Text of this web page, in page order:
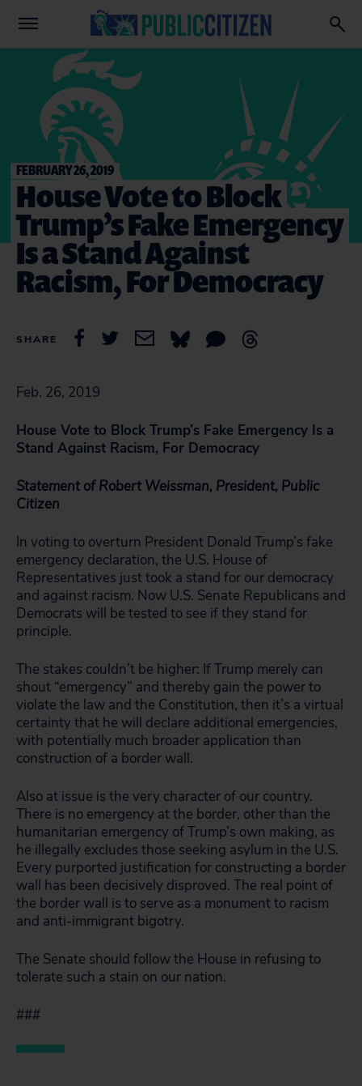
FEBRUARY 26, 2019
House Vote to Block
Trump’s Fake Emergency
Is a Stand Against
Racism, For Democracy
SHARE
Feb. 26, 2019
House Vote to Block Trump’s Fake Emergency Is a
Stand Against Racism, For Democracy
Statement of Robert Weissman, President, Public
Citizen
In voting to overturn President Donald Trump’s fake
emergency declaration, the U.S. House of
Representatives just took a stand for our democracy
and against racism. Now U.S. Senate Republicans and
Democrats will be tested to see if they stand for
principle.
The stakes couldn’t be higher: If Trump merely can
shout “emergency” and thereby gain the power to
violate the law and the Constitution, then it’s a virtual
certainty that he will declare additional emergencies,
with potentially much broader application than
construction of a border wall.
Also at issue is the very character of our country.
There is no emergency at the border, other than the
humanitarian emergency of Trump’s own making, as
he illegally excludes those seeking asylum in the U.S.
Every purported justification for constructing a border
wall has been decisively disproved. The real point of
the border wall is to serve as a monument to racism
and anti-immigrant bigotry.
The Senate should follow the House in refusing to
tolerate such a stain on our nation.
###